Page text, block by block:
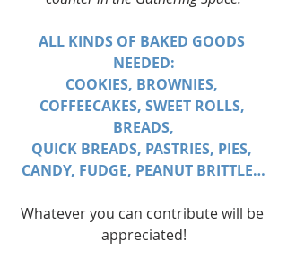
ALL KINDS OF BAKED GOODS
NEEDED:
COOKIES, BROWNIES,
COFFEECAKES, SWEET ROLLS,
BREADS,
QUICK BREADS, PASTRIES, PIES,
CANDY, FUDGE, PEANUT BRITTLE…
Whatever you can contribute will be
appreciated!